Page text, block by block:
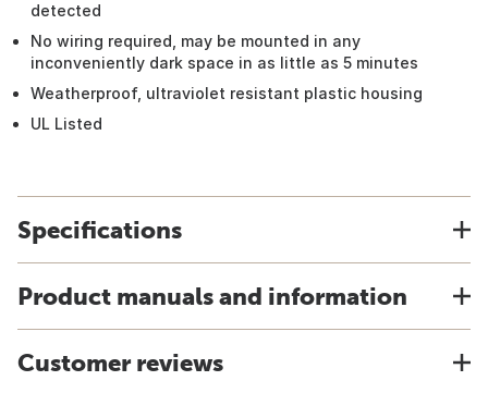
detected
No wiring required, may be mounted in any
inconveniently dark space in as little as 5 minutes
Weatherproof, ultraviolet resistant plastic housing
UL Listed
Specifications
Product manuals and information
Customer reviews